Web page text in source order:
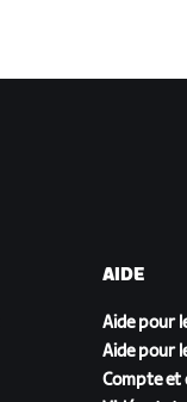
AIDE
Aide pour
Aide pour
Compte et